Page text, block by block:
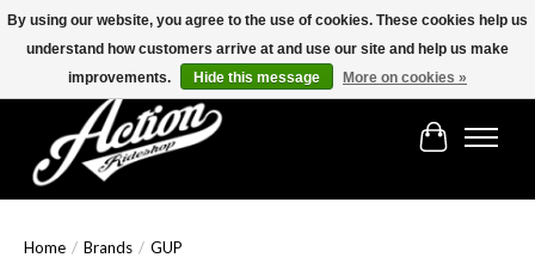
Find the best selection below!!!
Cart
Home / Brands / GUP
By using our website, you agree to the use of cookies. These cookies help us
understand how customers arrive at and use our site and help us make
improvements.
Hide this message More on cookies »